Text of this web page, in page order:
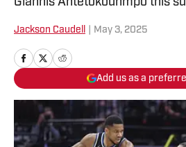
Jackson Caudell May 3, 2025
Add us as a